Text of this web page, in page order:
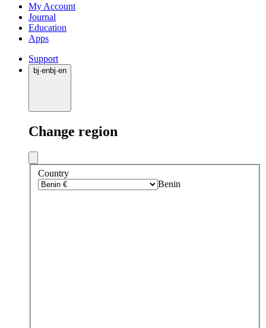
My Account
Journal
Education
Apps
Support
bj·enbj·en
Change region
Country
Benin